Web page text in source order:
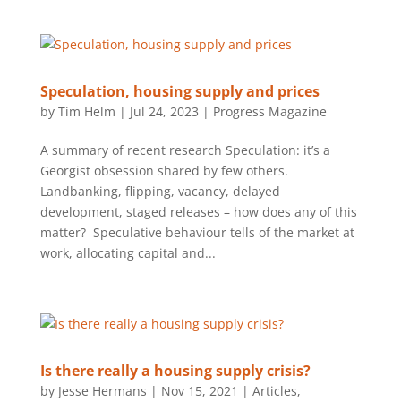
Speculation, housing supply and prices
by Tim Helm | Jul 24, 2023 | Progress Magazine
A summary of recent research Speculation: it’s a
Georgist obsession shared by few others.
Landbanking, flipping, vacancy, delayed
development, staged releases – how does any of this
matter? Speculative behaviour tells of the market at
work, allocating capital and...
Is there really a housing supply crisis?
by Jesse Hermans | Nov 15, 2021 | Articles,